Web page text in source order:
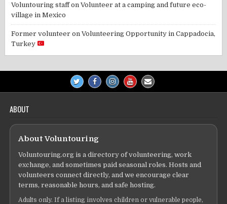
Voluntouring staffonVolunteer at a camping and future eco-
village in Mexico
Former volunteer onVolunteering Opportunity in Cappadocia,
Turkey
ABOUT
About Voluntouring
Voluntouring.org is a directory of volunteering, work
exchange, and sometimes paid seasonal roles. Hosts and
volunteers connect directly, and we encourage clear
terms, reasonable hours, and safe hosting.
Adults only. If a listing involves children or vulnerable people,